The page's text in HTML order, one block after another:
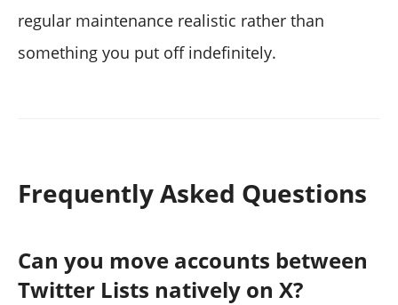
regular maintenance realistic rather than
something you put off indefinitely.
Frequently Asked Questions
Can you move accounts between
Twitter Lists natively on X?